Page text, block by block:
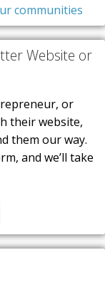
communities
Website or
or
their website,
them our way.
and we’ll take